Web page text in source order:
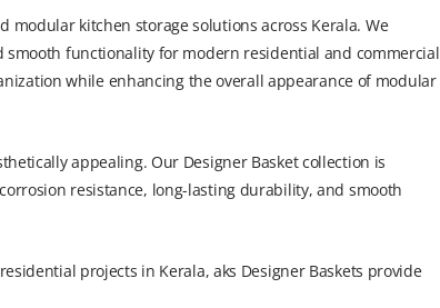
kitchen storage solutions across Kerala. We
functionality for modern residential and commercial
while enhancing the overall appearance of modular
appealing. Our Designer Basket collection is
resistance, long-lasting durability, and smooth
projects in Kerala, aks Designer Baskets provide